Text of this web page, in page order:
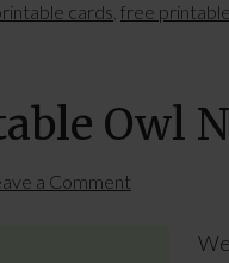
cards free
Owl
a Comment